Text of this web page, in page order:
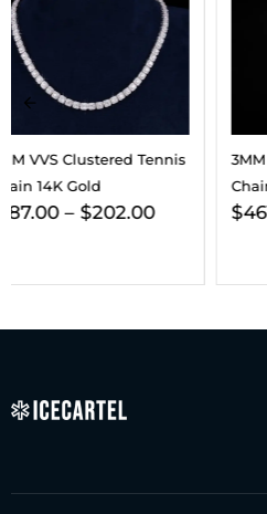
3MM Moissanite Tennis
Chain 14K Gold
$461.00 – $696.00